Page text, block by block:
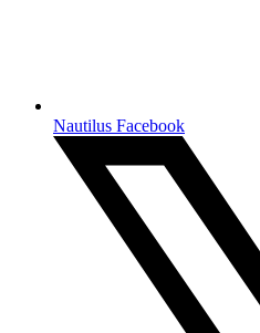
Nautilus Facebook